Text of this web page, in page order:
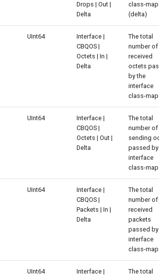
Drops | Out |
Delta
class-map
(delta)
UInt64
Interface |
CBQOS |
Octets | In |
Delta
The total
number of
received
octets
by the
interface
class-
UInt64
Interface |
CBQOS |
Octets | Out |
Delta
The total
number of
sending
passed
interface
class-
UInt64
Interface |
CBQOS |
Packets | In |
Delta
The total
number of
received
packets
passed
interface
class-
UInt64
Interface |
The total